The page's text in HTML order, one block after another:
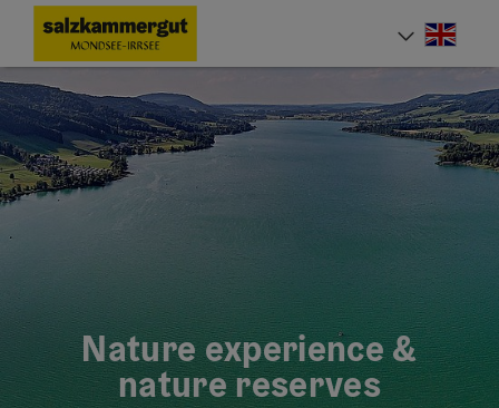
Accesskey
[0]
Accesskey
[1]
Accesskey
[2]
Nature experience &
nature reserves